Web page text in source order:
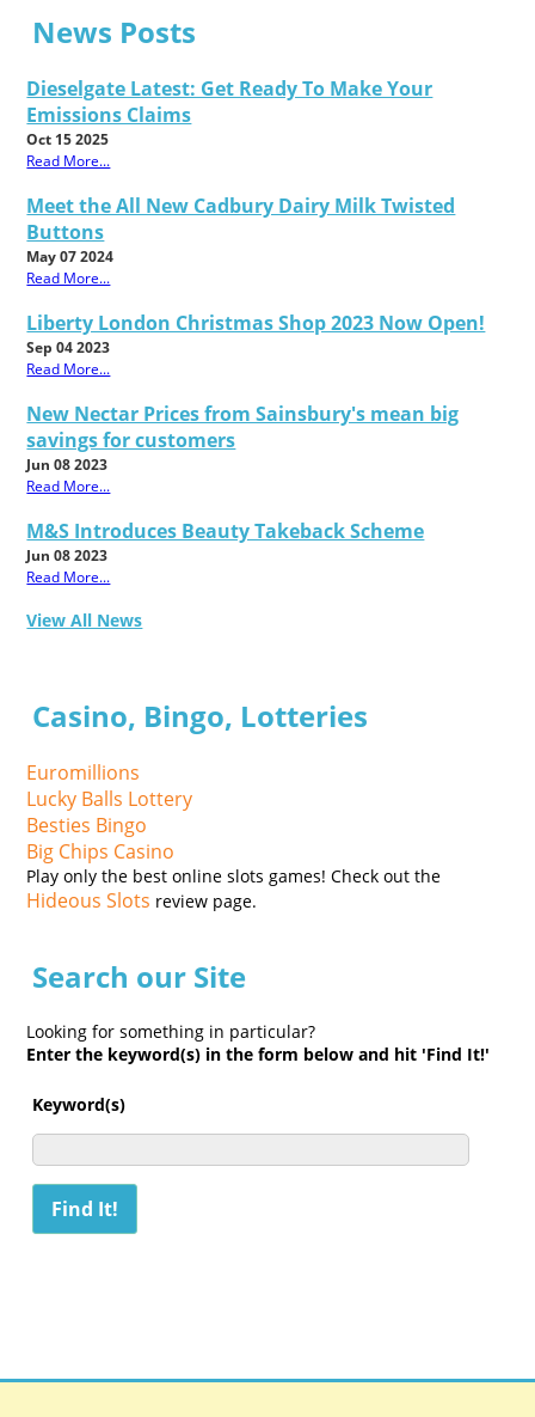
News Posts
Dieselgate Latest: Get Ready To Make Your
Emissions Claims
Oct 15 2025
Read More...
Meet the All New Cadbury Dairy Milk Twisted
Buttons
May 07 2024
Read More...
Liberty London Christmas Shop 2023 Now Open!
Sep 04 2023
Read More...
New Nectar Prices from Sainsbury's mean big
savings for customers
Jun 08 2023
Read More...
M&S Introduces Beauty Takeback Scheme
Jun 08 2023
Read More...
View All News
Casino, Bingo, Lotteries
Euromillions
Lucky Balls Lottery
Besties Bingo
Big Chips Casino
Play only the best online slots games! Check out the
Hideous Slots review page.
Search our Site
Looking for something in particular?
Enter the keyword(s) in the form below and hit 'Find It!'
Keyword(s)